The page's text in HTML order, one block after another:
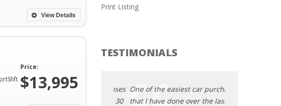
View Details
Price:
$13,995
Print Listing
TESTIMONIALS
One of the easiest car purchases
One of the easiest car purchases
that I have done over the last 30